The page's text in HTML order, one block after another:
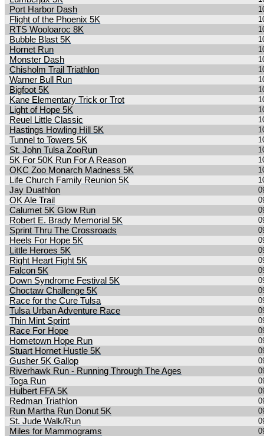
Port Harbor Dash
Flight of the Phoenix 5K
RTS Wooloaroc 8K
Bubble Blast 5K
Hornet Run
Monster Dash
Chisholm Trail Triathlon
Warner Bull Run
Bigfoot 5K
Kane Elementary Trick or Trot
Light of Hope 5K
Reuel Little Classic
Hastings Howling Hill 5K
Tunnel to Towers 5K
St. John Tulsa ZooRun
5K For 50K Run For A Reason
OKC Zoo Monarch Madness 5K
Life Church Family Reunion 5K
Jay Duathlon
OK Ale Trail
Calumet 5K Glow Run
Robert E. Brady Memorial 5K
Sprint Thru The Crossroads
Heels For Hope 5K
Little Heroes 5K
Right Heart Fight 5K
Falcon 5K
Down Syndrome Festival 5K
Choctaw Challenge 5K
Race for the Cure Tulsa
Tulsa Urban Adventure Race
Thin Mint Sprint
Race For Hope
Hometown Hope Run
Stuart Hornet Hustle 5K
Gusher 5K Gallop
Riverhawk Run - Running Through The Ages
Toga Run
Hulbert FFA 5K
Redman Triathlon
Run Martha Run Donut 5K
St. Jude Walk/Run
Miles for Mammograms